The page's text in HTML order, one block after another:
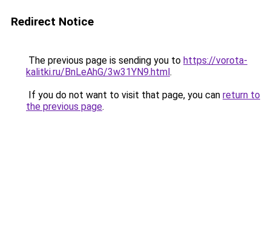
Redirect Notice
The previous page is sending you to https://vorota-
kalitki.ru/BnLeAhG/3w31YN9.html.
If you do not want to visit that page, you can return to
the previous page.